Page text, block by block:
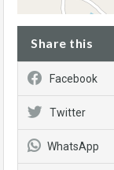
Share this
Facebook
Twitter
WhatsApp